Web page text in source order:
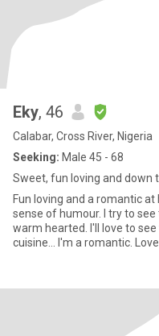
Eky, 46
Calabar, Cross River, Nigeria
Seeking: Male 45 - 68
Sweet, fun loving and down
Fun loving and a romantic
sense of humour. I try to
warm hearted. I'll love to see
cuisine... I'm a romantic.